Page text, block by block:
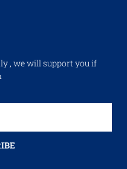
, we will support you if